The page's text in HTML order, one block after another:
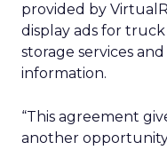
provided by
display ads for
storage services
information.
“This agreement
another